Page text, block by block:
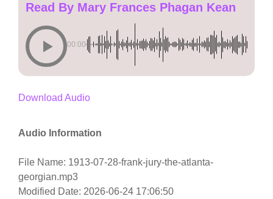
Read By Mary Frances Phagan Kean
00:00
Download Audio
Audio Information
File Name: 1913-07-28-frank-jury-the-atlanta-
georgian.mp3
Modified Date: 2026-06-24 17:06:50